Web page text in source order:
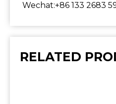
Wechat:+86 133 2683
RELATED